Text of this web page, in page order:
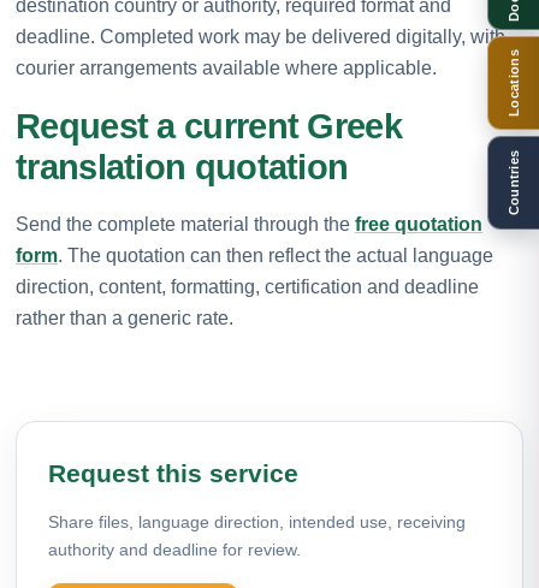
destination country or authority, required format and
deadline. Completed work may be delivered digitally, with
courier arrangements available where applicable.
Request a current Greek
translation quotation
Send the complete material through the free quotation
form. The quotation can then reflect the actual language
direction, content, formatting, certification and deadline
rather than a generic rate.
Request this service
Share files, language direction, intended use, receiving
authority and deadline for review.
Locations
Countries